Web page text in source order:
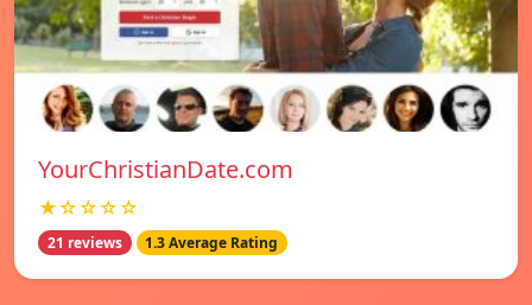
YourChristianDate.com
★☆☆☆☆
21 reviews 1.3 Average Rating